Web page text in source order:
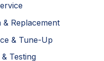
Replacement
& Tune-Up
Testing